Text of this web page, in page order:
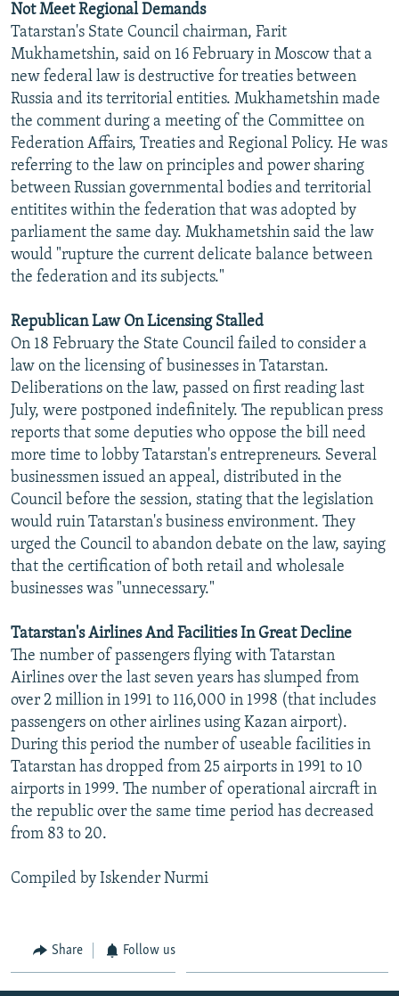
Subscribe
FOLLOW US
All RFE/RL sites
Not Meet Regional Demands
Tatarstan's State Council chairman, Farit
Mukhametshin, said on 16 February in Moscow that a
new federal law is destructive for treaties between
Russia and its territorial entities. Mukhametshin made
the comment during a meeting of the Committee on
Federation Affairs, Treaties and Regional Policy. He was
referring to the law on principles and power sharing
between Russian governmental bodies and territorial
entitites within the federation that was adopted by
parliament the same day. Mukhametshin said the law
would "rupture the current delicate balance between
the federation and its subjects."
Republican Law On Licensing Stalled
On 18 February the State Council failed to consider a
law on the licensing of businesses in Tatarstan.
Deliberations on the law, passed on first reading last
July, were postponed indefinitely. The republican press
reports that some deputies who oppose the bill need
more time to lobby Tatarstan's entrepreneurs. Several
businessmen issued an appeal, distributed in the
Council before the session, stating that the legislation
would ruin Tatarstan's business environment. They
urged the Council to abandon debate on the law, saying
that the certification of both retail and wholesale
businesses was "unnecessary."
Tatarstan's Airlines And Facilities In Great Decline
The number of passengers flying with Tatarstan
Airlines over the last seven years has slumped from
over 2 million in 1991 to 116,000 in 1998 (that includes
passengers on other airlines using Kazan airport).
During this period the number of useable facilities in
Tatarstan has dropped from 25 airports in 1991 to 10
airports in 1999. The number of operational aircraft in
the republic over the same time period has decreased
from 83 to 20.
Compiled by Iskender Nurmi
Share Follow us